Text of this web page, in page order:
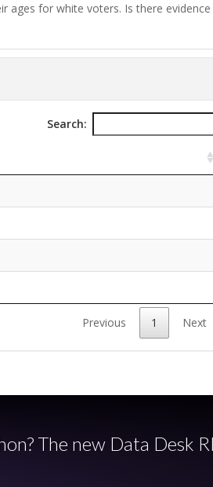
ages for white voters. Is there evidence
Search:
Previous 1 Next
The new Data Desk